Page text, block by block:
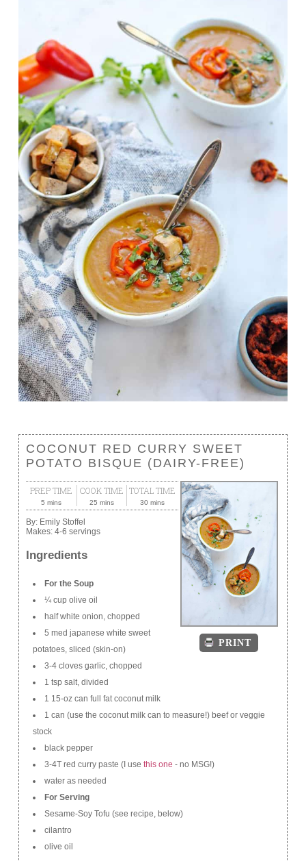
COCONUT RED CURRY SWEET
POTATO BISQUE (DAIRY-FREE)
PRINT
PREP TIME
5 mins
COOK TIME
25 mins
TOTAL TIME
30 mins
By: Emily Stoffel
Makes: 4-6 servings
Ingredients
For the Soup
¼ cup olive oil
half white onion, chopped
5 med japanese white sweet
potatoes, sliced (skin-on)
3-4 cloves garlic, chopped
1 tsp salt, divided
1 15-oz can full fat coconut milk
1 can (use the coconut milk can to measure!) beef or veggie
stock
black pepper
3-4T red curry paste (I use this one - no MSG!)
water as needed
For Serving
Sesame-Soy Tofu (see recipe, below)
cilantro
olive oil